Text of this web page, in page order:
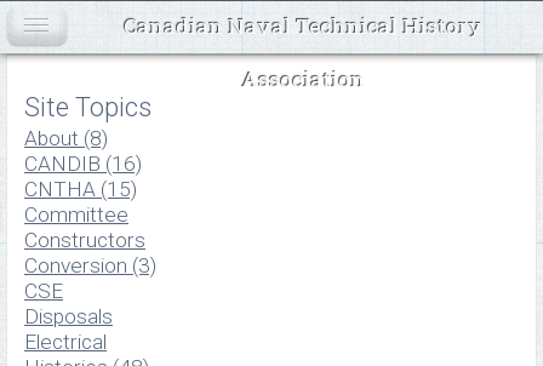
Site Topics
About (8)
CANDIB (16)
CNTHA (15)
Committee
Constructors
Conversion (3)
CSE
Disposals
Electrical
Canadian Naval Technical History
Association